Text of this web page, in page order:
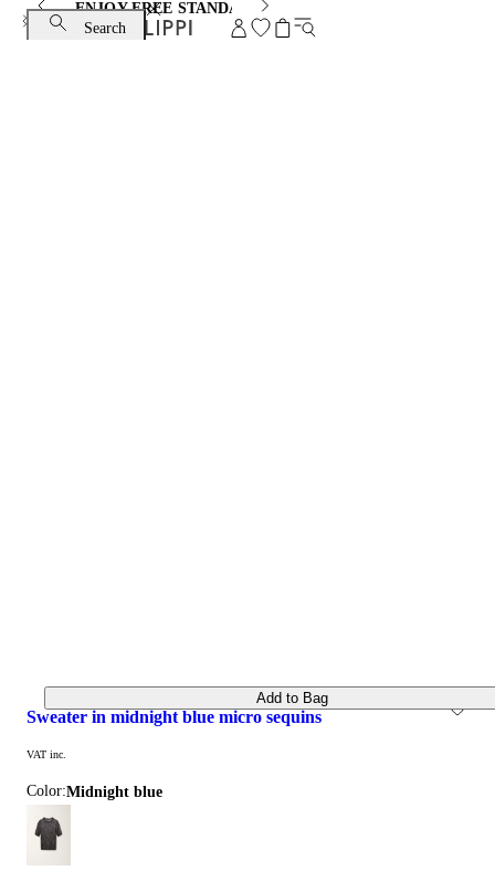
ENJOY FREE STANDARD SHIPPING AND EXCHANGE
Search
sweater in midnight blue micro sequins
VAT inc.
Color: midnight blue
Add to Bag